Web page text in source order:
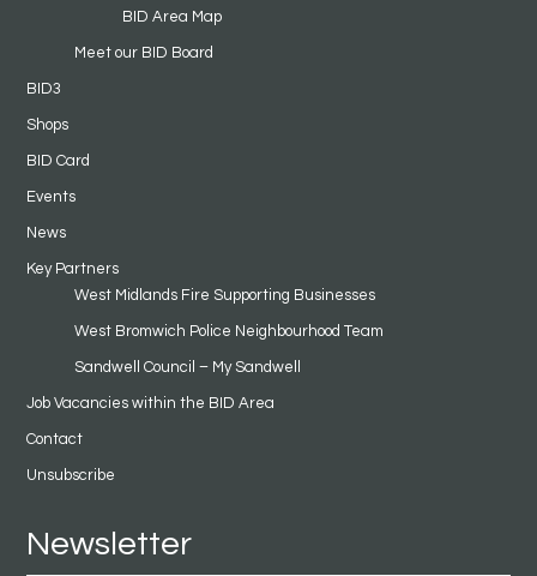
BID Area Map
Meet our BID Board
BID3
Shops
BID Card
Events
News
Key Partners
West Midlands Fire Supporting Businesses
West Bromwich Police Neighbourhood Team
Sandwell Council – My Sandwell
Job Vacancies within the BID Area
Contact
Unsubscribe
Newsletter